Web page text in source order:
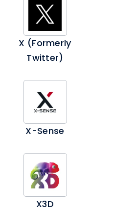
X (formerly
Twitter)
X-Sense
X3D